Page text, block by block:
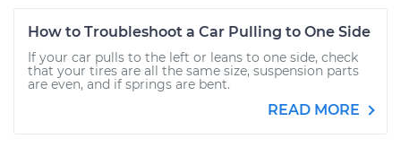
How to Troubleshoot a Car Pulling to One Side
If your car pulls to the left or leans to one side, check
that your tires are all the same size, suspension parts
are even, and if springs are bent.
READ MORE